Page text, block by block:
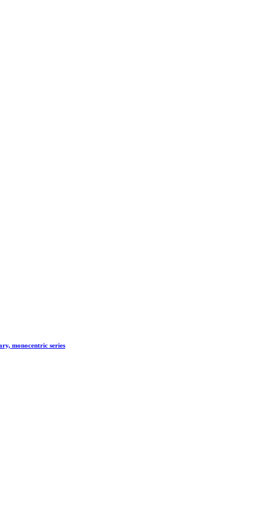
monocentric series